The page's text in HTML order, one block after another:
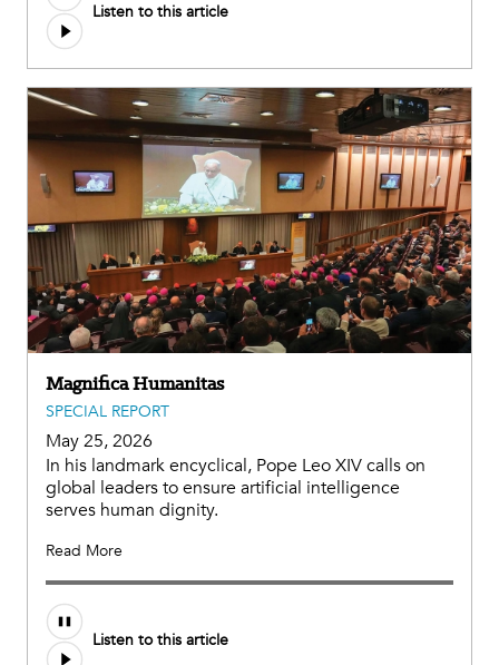
Listen to this article
Magnifica Humanitas
SPECIAL REPORT
May 25, 2026
In his landmark encyclical, Pope Leo XIV calls on
global leaders to ensure artificial intelligence
serves human dignity.
Read More
Listen to this article